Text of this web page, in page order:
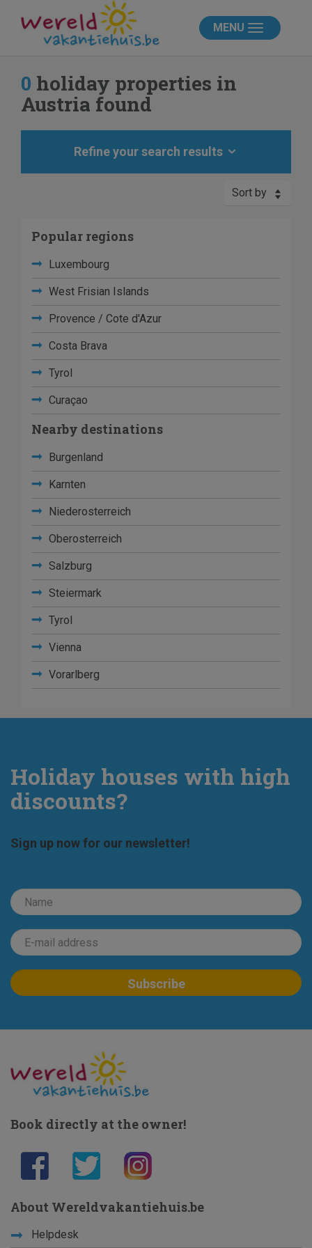
MENU
0 holiday properties in
Austria found
Refine your search results
Sort by
Popular regions
Luxembourg
West Frisian Islands
Provence / Cote d'Azur
Costa Brava
Tyrol
Curaçao
Nearby destinations
Burgenland
Karnten
Niederosterreich
Oberosterreich
Salzburg
Steiermark
Tyrol
Vienna
Vorarlberg
Holiday houses with high
discounts?
Sign up now for our newsletter!
Book directly at the owner!
About Wereldvakantiehuis.be
Helpdesk